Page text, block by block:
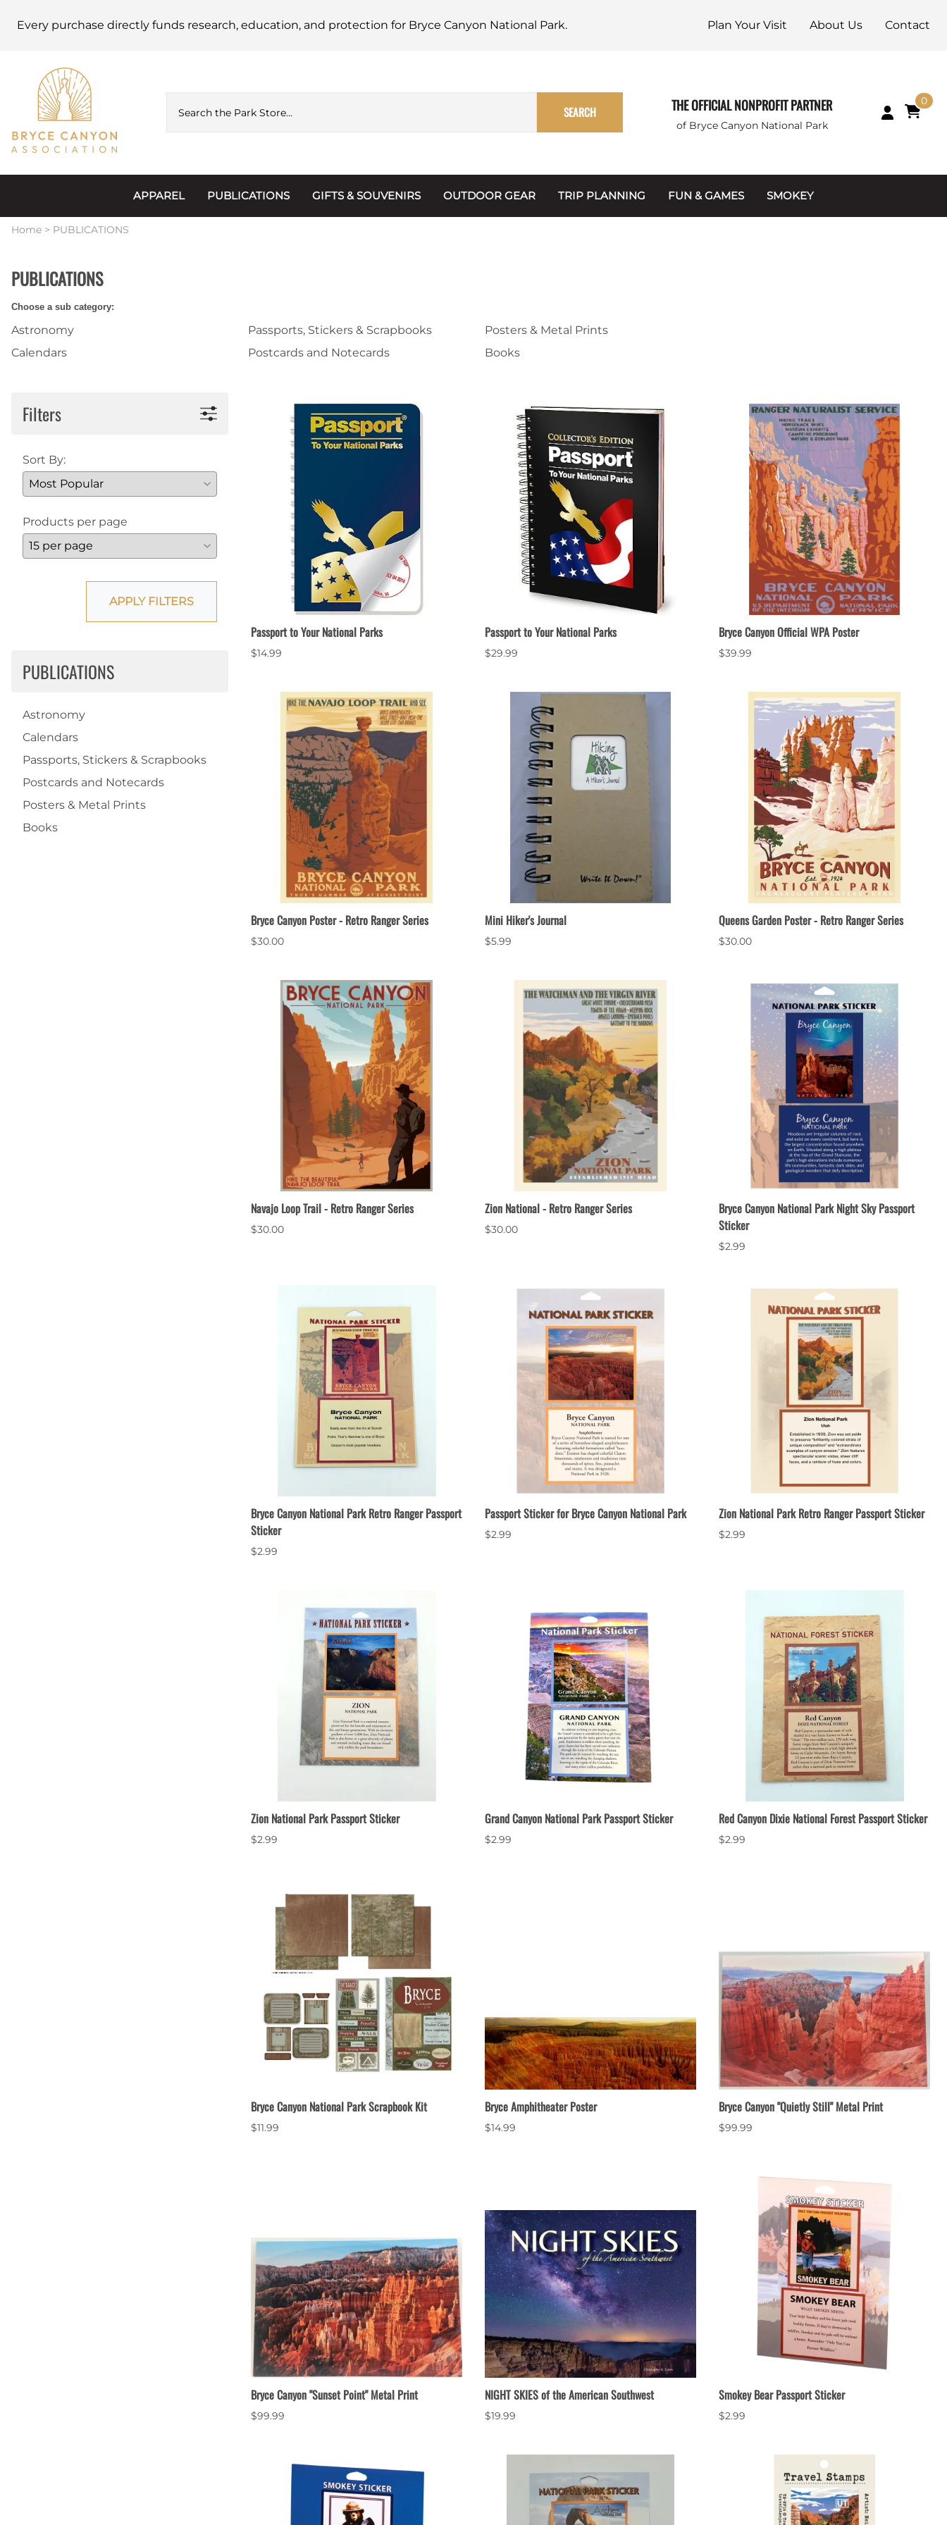
Every purchase directly funds research, education, and protection for Bryce Canyon National Park. Plan Your Visit About Us Contact
SEARCH THE OFFICIAL NONPROFIT PARTNER
of Bryce Canyon National Park
0
APPAREL PUBLICATIONS GIFTS & SOUVENIRS
Coins, Tokens & Pennies
OUTDOOR GEAR TRIP PLANNING FUN & GAMES SMOKEY
Collectables
Youth
Home > PUBLICATIONS
PUBLICATIONS
Choose a sub category:
Astronomy
Calendars
Passports, Stickers & Scrapbooks
Postcards and Notecards
Posters & Metal Prints
Books
Filters
Sort By:
Products per page
APPLY FILTERS
PUBLICATIONS
Astronomy
Calendars
Passports, Stickers & Scrapbooks
Postcards and Notecards
Posters & Metal Prints
Books
Passport to Your National Parks
$14.99
Passport to Your National Parks
$29.99
Bryce Canyon Official WPA Poster
$39.99
Bryce Canyon Poster - Retro Ranger Series
$30.00
Mini Hiker's Journal
$5.99
Queens Garden Poster - Retro Ranger Series
$30.00
Navajo Loop Trail - Retro Ranger Series
$30.00
Zion National - Retro Ranger Series
$30.00
Bryce Canyon National Park Night Sky Passport
Sticker
$2.99
Bryce Canyon National Park Retro Ranger Passport
Sticker
$2.99
Passport Sticker for Bryce Canyon National Park
$2.99
Zion National Park Retro Ranger Passport Sticker
$2.99
Zion National Park Passport Sticker
$2.99
Grand Canyon National Park Passport Sticker
$2.99
Red Canyon Dixie National Forest Passport Sticker
$2.99
Bryce Canyon National Park Scrapbook Kit
$11.99
Bryce Amphitheater Poster
$14.99
Bryce Canyon "Quietly Still" Metal Print
$99.99
Bryce Canyon "Sunset Point" Metal Print
$99.99
NIGHT SKIES of the American Southwest
$19.99
Smokey Bear Passport Sticker
$2.99